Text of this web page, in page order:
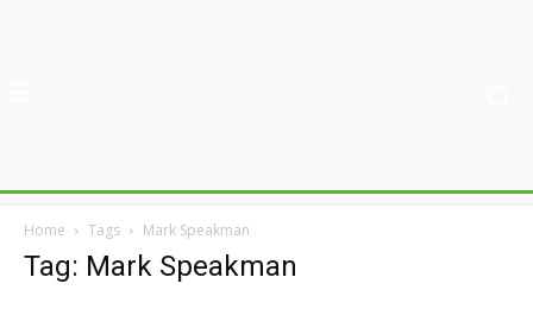
Home Tags Mark Speakman
Tag: Mark Speakman